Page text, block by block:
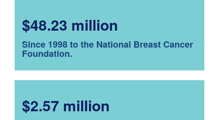
$48.23 million
Since 1998 to the National Breast Cancer
Foundation.
$2.57 million